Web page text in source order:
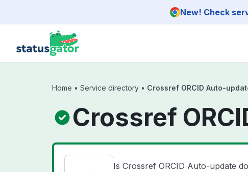
New! Check
Home • Service directory • Crossref ORCID Auto-
Crossref
Is Crossref ORCID Auto-update